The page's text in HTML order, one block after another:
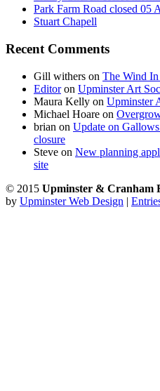
Park Farm Road closed 05
Stuart Chapell
Recent Comments
Gill withers on The Wind In
Editoron Upminster Art
Maura Kelly on Upminster
Michael Hoare on
brian on Update on
closure
Steve on New planning
site
© 2015 Upminster & Cranham
by Upminster Web Design |